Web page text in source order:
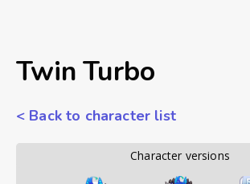
Twin Turbo
< Back to character list
        Character versions